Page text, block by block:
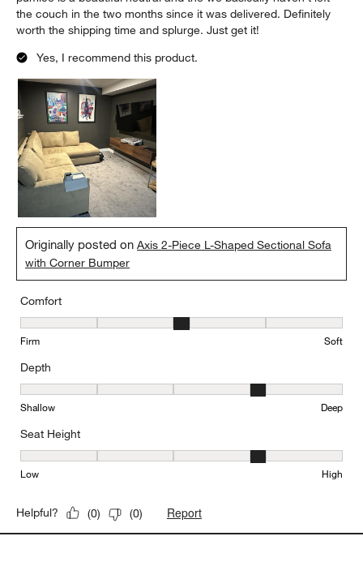
the couch in the two months since it was delivered. Definitely
worth the shipping time and splurge. Just get it!
Yes, I recommend this product.
Originally posted onAxis 2-Piece L-Shaped Sectional Sofa
with Corner Bumper
Comfort
Comfort, 3 out of 5, where 1 equals to Firm and 5 equals to Soft
Firm Soft
Depth
Depth, 4 out of 5, where 1 equals to Shallow and 5 equals to Deep
Shallow Deep
Seat Height
Seat Height, 4 out of 5, where 1 equals to Low and 5 equals to
Low High
Helpful? (0) (0) Report